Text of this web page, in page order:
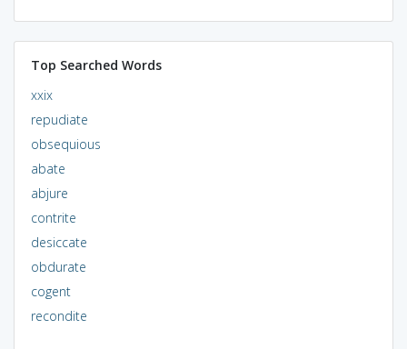
Top Searched Words
xxix
repudiate
obsequious
abate
abjure
contrite
desiccate
obdurate
cogent
recondite